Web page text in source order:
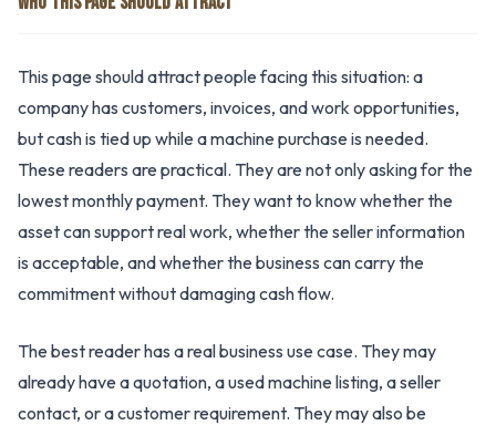
This page should attract people facing this situation: a
company has customers, invoices, and work opportunities,
but cash is tied up while a machine purchase is needed.
These readers are practical. They are not only asking for the
lowest monthly payment. They want to know whether the
asset can support real work, whether the seller information
is acceptable, and whether the business can carry the
commitment without damaging cash flow.
The best reader has a real business use case. They may
already have a quotation, a used machine listing, a seller
contact, or a customer requirement. They may also be